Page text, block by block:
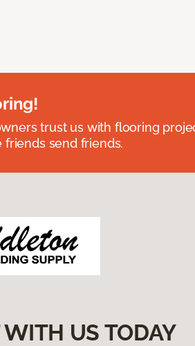
trust us with flooring
friends send friends.
WITH US TODAY